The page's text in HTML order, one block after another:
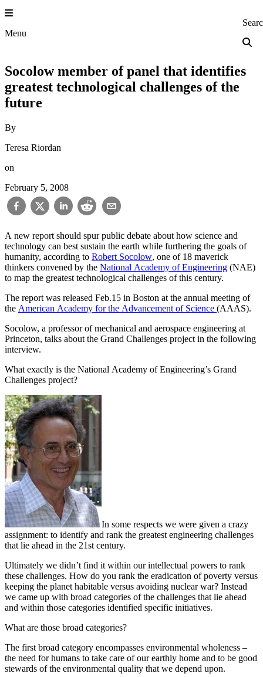
Skip
to
content
Menu Princeton
Socolow member of panel that identifies
greatest technological challenges of the
future
By
Teresa Riordan
on
February 5, 2008
A new report should spur public debate about how science and
technology can best sustain the earth while furthering the goals of
humanity, according to Robert Socolow, one of 18 maverick
thinkers convened by the National Academy of Engineering (NAE)
to map the greatest technological challenges of this century.
The report was released Feb.15 in Boston at the annual meeting of
the American Academy for the Advancement of Science (AAAS).
Socolow, a professor of mechanical and aerospace engineering at
Princeton, talks about the Grand Challenges project in the following
interview.
What exactly is the National Academy of Engineering’s Grand
Challenges project?
In some respects we were given a crazy
assignment: to identify and rank the greatest engineering challenges
that lie ahead in the 21st century.
Ultimately we didn’t find it within our intellectual powers to rank
these challenges. How do you rank the eradication of poverty versus
keeping the planet habitable versus avoiding nuclear war? Instead
we came up with broad categories of the challenges that lie ahead
and within those categories identified specific initiatives.
What are those broad categories?
The first broad category encompasses environmental wholeness –
the need for humans to take care of our earthly home and to be good
stewards of the environmental quality that we depend upon.